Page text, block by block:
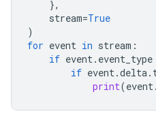
},
stream=True
)
for event in stream :
if event. event_type
if event.delta.
print(event.